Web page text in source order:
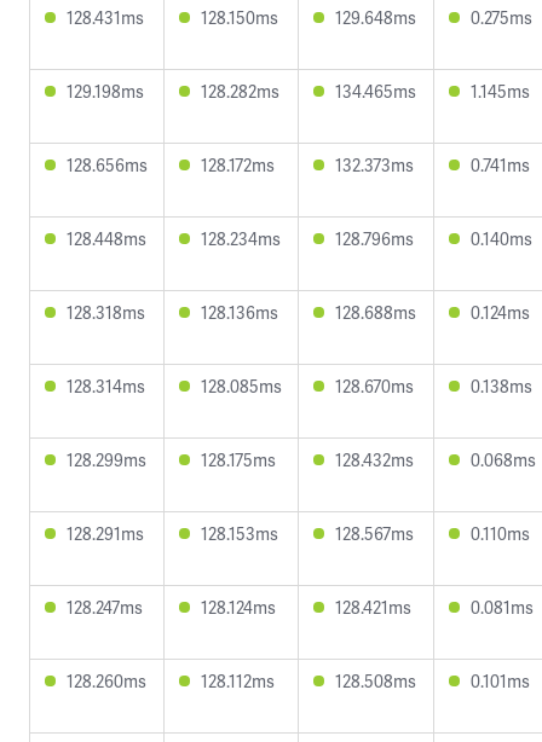
128.431ms 128.150ms 129.648ms 0.275ms
129.198ms 128.282ms 134.465ms 1.145ms
128.656ms 128.172ms 132.373ms 0.741ms
128.448ms 128.234ms 128.796ms 0.140ms
128.318ms 128.136ms 128.688ms 0.124ms
128.314ms 128.085ms 128.670ms 0.138ms
128.299ms 128.175ms 128.432ms 0.068ms
128.291ms 128.153ms 128.567ms 0.110ms
128.247ms 128.124ms 128.421ms 0.081ms
128.260ms 128.112ms 128.508ms 0.101ms